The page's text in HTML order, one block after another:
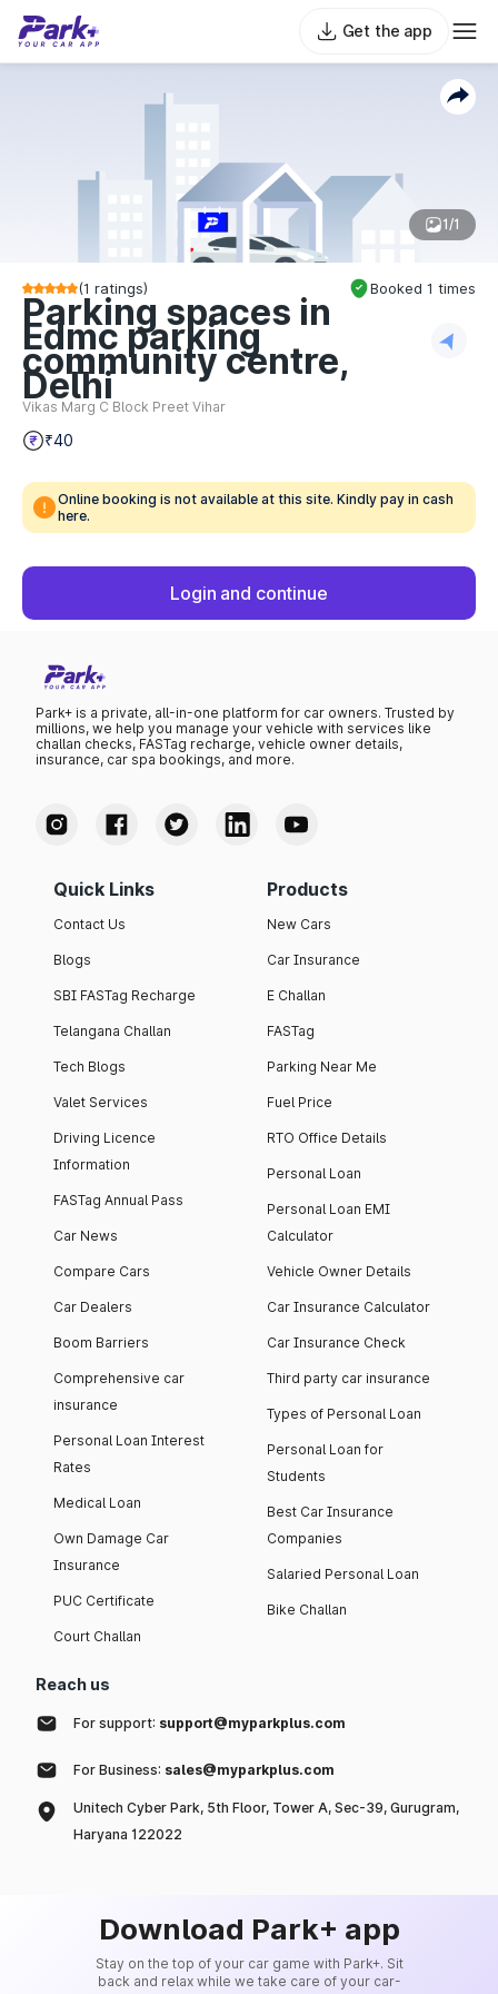
Get the app
1/1
(1 ratings) Booked 1 times
Parking spaces in
Edmc parking
community centre,
Delhi
Vikas Marg C Block Preet Vihar
₹40
Online booking is not available at this site. Kindly pay in cash
here.
Login and continue
Park+ is a private, all-in-one platform for car owners. Trusted by
millions, we help you manage your vehicle with services like
challan checks, FASTag recharge, vehicle owner details,
insurance, car spa bookings, and more.
Quick Links
Contact Us
Blogs
SBI FASTag Recharge
Telangana Challan
Tech Blogs
Valet Services
Driving Licence
Information
FASTag Annual Pass
Car News
Compare Cars
Car Dealers
Boom Barriers
Comprehensive car
insurance
Personal Loan Interest
Rates
Medical Loan
Own Damage Car
Insurance
PUC Certificate
Court Challan
Products
New Cars
Car Insurance
E Challan
FASTag
Parking Near Me
Fuel Price
RTO Office Details
Personal Loan
Personal Loan EMI
Calculator
Vehicle Owner Details
Car Insurance Calculator
Car Insurance Check
Third party car insurance
Types of Personal Loan
Personal Loan for
Students
Best Car Insurance
Companies
Salaried Personal Loan
Bike Challan
Reach us
For support: support@myparkplus.com
For Business: sales@myparkplus.com
Unitech Cyber Park, 5th Floor, Tower A, Sec-39, Gurugram,
Haryana 122022
Download Park+ app
Stay on the top of your car game with Park+. Sit
back and relax while we take care of your car-